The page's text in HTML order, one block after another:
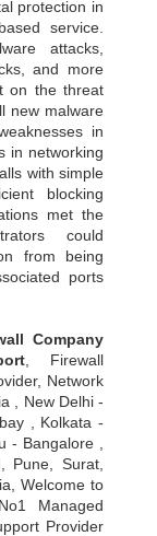
protection in
service.
attacks,
and more
on the threat
new malware
in
in networking
with simple
blocking
met the
could
from being
ports
Company
, Firewall
Network
, New Delhi -
, Kolkata -
- Bangalore ,
Pune, Surat,
Welcome to
Managed
Provider